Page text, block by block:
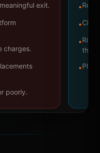
exit.
charges.
poorly.
•
•
•
•